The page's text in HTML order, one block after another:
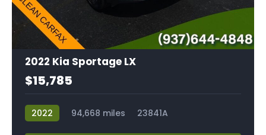
2022 Kia Sportage LX
$15,785
2022 94,668 miles 23841A